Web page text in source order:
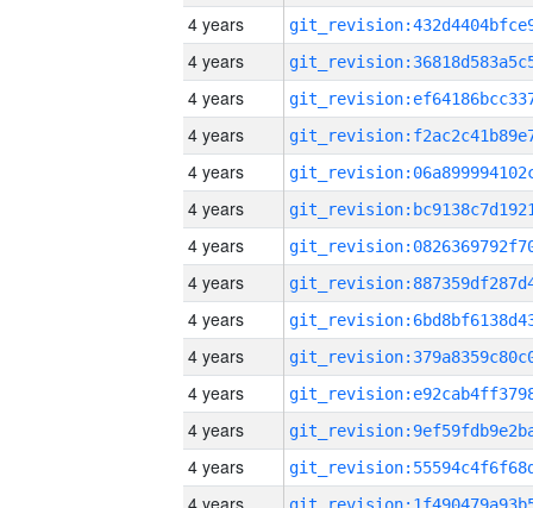
4 years
4 years
4 years
4 years
4 years
4 years
4 years
4 years
4 years
4 years
4 years
4 years
4 years
4 years